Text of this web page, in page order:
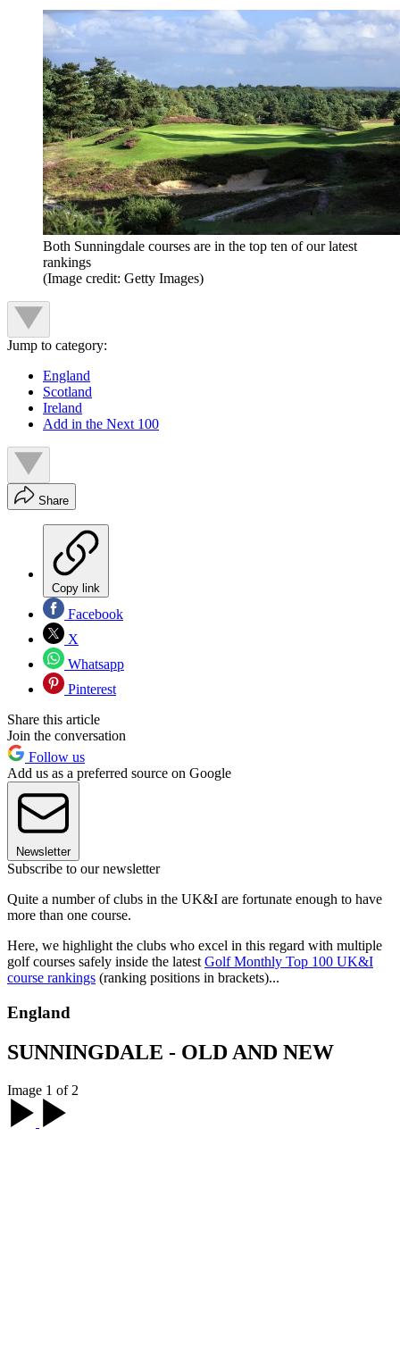
Both Sunningdale courses are in the top ten of our latest
rankings
(Image credit: Getty Images)
Jump to category:
England
Scotland
Ireland
Add in the Next 100
Share
Copy link
Facebook
X
Whatsapp
Pinterest
Share this article
Join the conversation
Follow us
Add us as a preferred source on Google
Newsletter
Subscribe to our newsletter
Quite a number of clubs in the UK&I are fortunate enough to have
more than one course.
Here, we highlight the clubs who excel in this regard with multiple
golf courses safely inside the latest Golf Monthly Top 100 UK&I
course rankings (ranking positions in brackets)...
England
SUNNINGDALE - OLD AND NEW
Image 1 of 2